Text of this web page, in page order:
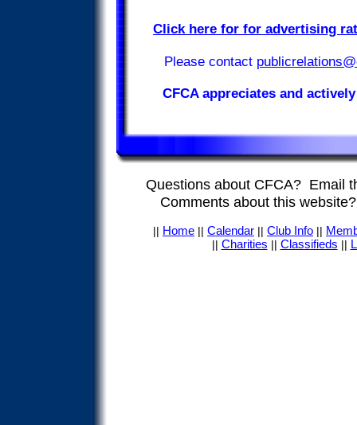
Click here for for advertising
Please contact
CFCA appreciates and
Questions about CFCA? Email
Comments about this
|| Home || Calendar || Club Info ||
|| Charities || Classifieds ||